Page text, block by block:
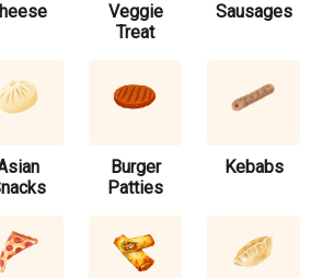
Veggie
Treat
Sausages
Burger
Patties
Kebabs